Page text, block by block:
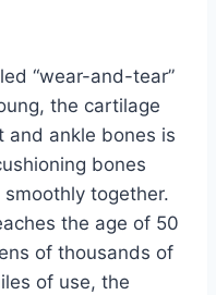
“wear-and-tear”
the cartilage
and ankle bones is
bones
together.
the age of 50
of thousands of
of use, the